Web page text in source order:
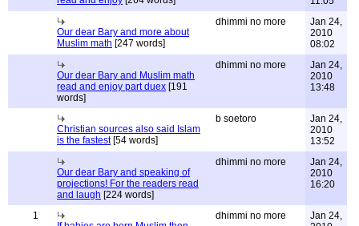
Our dear Bary and more about
Muslim math [247 words]
dhimmi no more
Jan 24,
2010
08:02
Our dear Bary and Muslim math
read and enjoy part duex [191
words]
dhimmi no more
Jan 24,
2010
13:48
Christian sources also said Islam
is the fastest[54 words]
b soetoro
Jan 24,
2010
13:52
Our dear Bary and speaking of
projections! For the readers read
and laugh [224 words]
dhimmi no more
Jan 24,
2010
16:20
1
dhimmi no more
Jan 24,